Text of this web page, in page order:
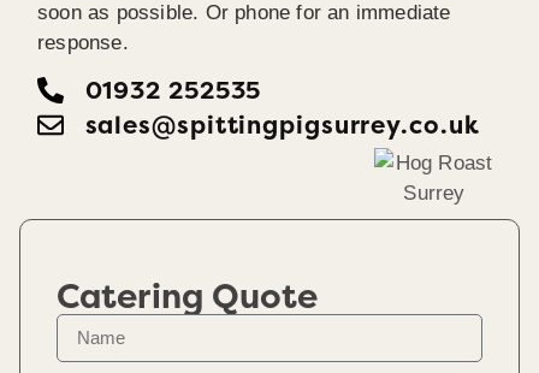
soon as possible. Or phone for an immediate
response.
01932 252535
sales@spittingpigsurrey.co.uk
Catering Quote